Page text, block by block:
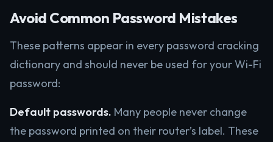
Avoid Common Password Mistakes
These patterns appear in every password cracking
dictionary and should never be used for your Wi-Fi
password:
Default passwords. Many people never change
the password printed on their router’s label. These